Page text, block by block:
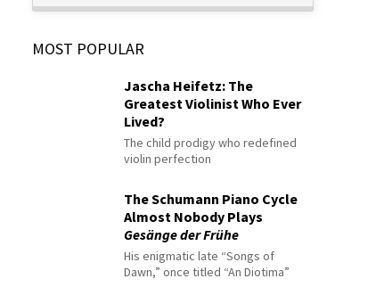
MOST POPULAR
Jascha Heifetz: The
Greatest Violinist Who Ever
Lived?
The child prodigy who redefined
violin perfection
The Schumann Piano Cycle
Almost Nobody Plays
Gesänge der Frühe
His enigmatic late “Songs of
Dawn,” once titled “An Diotima”